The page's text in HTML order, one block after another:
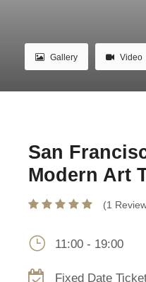
Gallery Video
San
Modern Art
(1
11:00 - 19:00
Fixed Date